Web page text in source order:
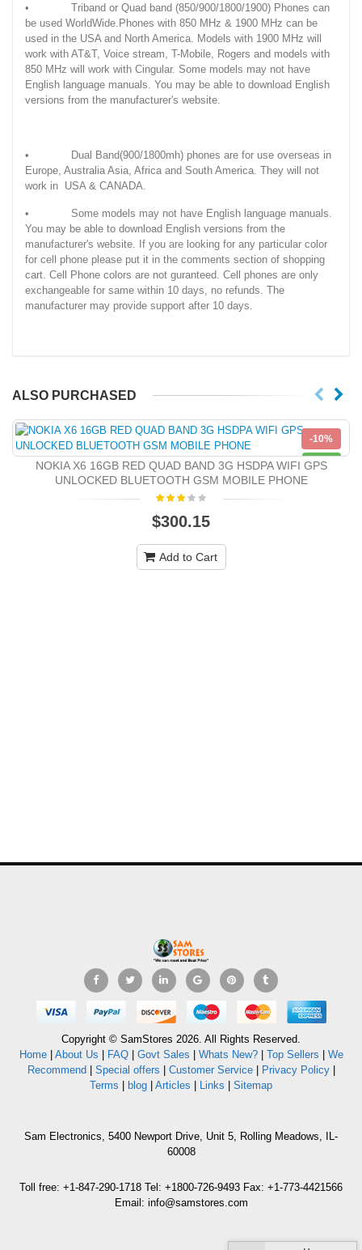
• Triband or Quad band (850/900/1800/1900) Phones can
be used WorldWide.Phones with 850 MHz & 1900 MHz can be
used in the USA and North America. Models with 1900 MHz will
work with AT&T, Voice stream, T-Mobile, Rogers and models with
850 MHz will work with Cingular. Some models may not have
English language manuals. You may be able to download English
versions from the manufacturer's website.
• Dual Band(900/1800mh) phones are for use overseas in
Europe, Australia Asia, Africa and South America. They will not
work in USA & CANADA.
• Some models may not have English language manuals.
You may be able to download English versions from the
manufacturer's website. If you are looking for any particular color
for cell phone please put it in the comments section of shopping
cart. Cell Phone colors are not guranteed. Cell phones are only
exchangeable for same within 10 days, no refunds. The
manufacturer may provide support after 10 days.
ALSO PURCHASED
-10%
NEW
NOKIA X6 16GB RED QUAD BAND 3G HSDPA WIFI GPS
UNLOCKED BLUETOOTH GSM MOBILE PHONE
$300.15
Add to Cart
Copyright © SamStores 2026. All Rights Reserved.
Home| About Us FAQ| Govt Sales Whats New?| Top Sellers
We
Recommend
Special offers Customer Service| Privacy Policy|
Terms
blog Articles Links Sitemap
Sam Electronics, 5400 Newport Drive, Unit 5, Rolling Meadows, IL-
60008
Toll free: +1-847-290-1718 Tel: +1800-726-9493 Fax: +1-773-4421566
Email: info@samstores.com